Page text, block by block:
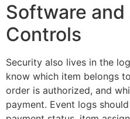
Software
Controls
Security also lives in the
know which item belongs
order is authorized, and
payment. Event logs